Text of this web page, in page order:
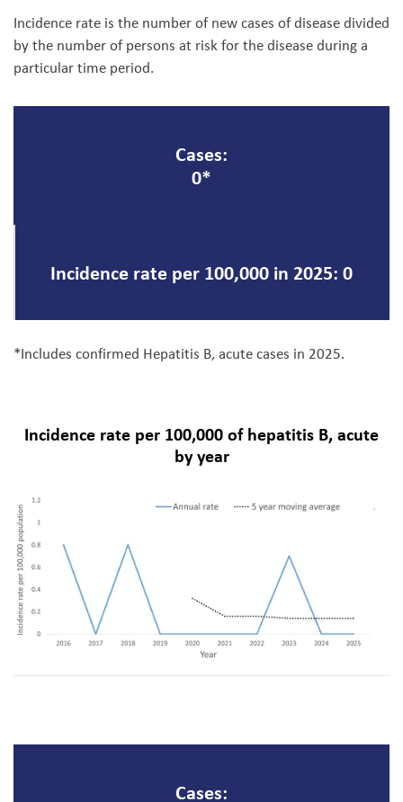
Incidence rate is the number of new cases of disease divided
by the number of persons at risk for the disease during a
particular time period.
Cases:
0*
Incidence rate per 100,000 in 2025: 0
*Includes confirmed Hepatitis B, acute cases in 2025.
Incidence rate per 100,000 of hepatitis B, acute
by year
Cases: